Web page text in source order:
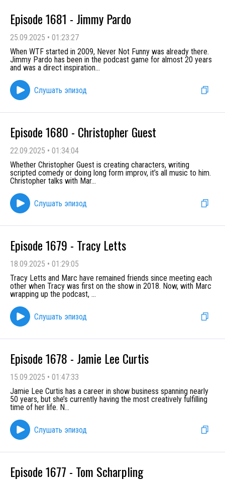
Episode 1681 - Jimmy Pardo
25.09.2025 • 01:23:27
When WTF started in 2009, Never Not Funny was already there.
Jimmy Pardo has been in the podcast game for almost 20 years
and was a direct inspiration...
Слушать эпизод
Episode 1680 - Christopher Guest
22.09.2025 • 01:34:04
Whether Christopher Guest is creating characters, writing
scripted comedy or doing long form improv, it’s all music to him.
Christopher talks with Mar...
Слушать эпизод
Episode 1679 - Tracy Letts
18.09.2025 • 01:29:05
Tracy Letts and Marc have remained friends since meeting each
other when Tracy was first on the show in 2018. Now, with Marc
wrapping up the podcast, ...
Слушать эпизод
Episode 1678 - Jamie Lee Curtis
15.09.2025 • 01:47:33
Jamie Lee Curtis has a career in show business spanning nearly
50 years, but she’s currently having the most creatively fulfilling
time of her life. N...
Слушать эпизод
Episode 1677 - Tom Scharpling